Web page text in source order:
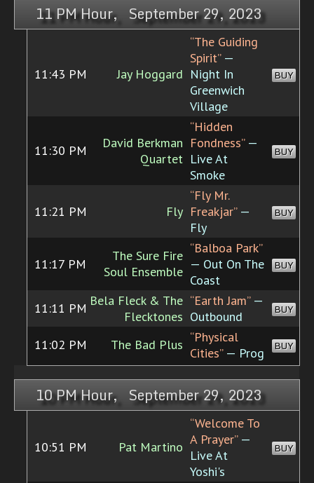
11 PM Hour, September 29, 2023
11:43 PM Jay Hoggard
“The Guiding
Spirit”—
Night In
Greenwich
Village
BUY
11:30 PM
David Berkman
Quartet
“Hidden
Fondness”—
Live At
Smoke
BUY
11:21 PM Fly
“Fly Mr.
Freakjar”—
Fly
BUY
11:17 PM
The Sure Fire
Soul Ensemble
“Balboa Park”
— Out On The
Coast
BUY
11:11 PM Bela Fleck & The
Flecktones
“Earth Jam”—
Outbound
BUY
11:02 PM The Bad Plus “Physical
Cities”— Prog BUY
10 PM Hour, September 29, 2023
10:51 PM Pat Martino
“Welcome To
A Prayer”—
Live At
Yoshi's
BUY